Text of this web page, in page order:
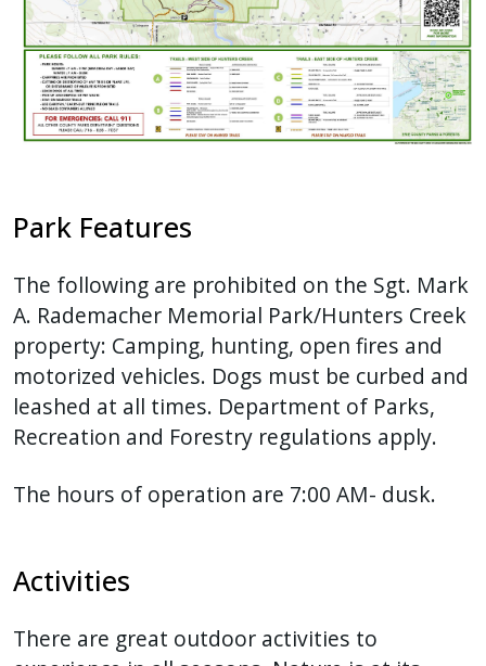
Park Features
The following are prohibited on the Sgt. Mark
A. Rademacher Memorial Park/Hunters Creek
property: Camping, hunting, open fires and
motorized vehicles. Dogs must be curbed and
leashed at all times. Department of Parks,
Recreation and Forestry regulations apply.
The hours of operation are 7:00 AM- dusk.
Activities
There are great outdoor activities to